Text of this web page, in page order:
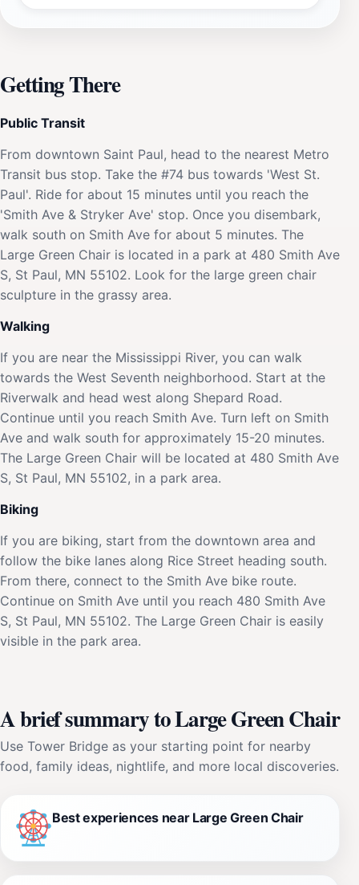
Getting There
Public Transit
From downtown Saint Paul, head to the nearest Metro
Transit bus stop. Take the #74 bus towards 'West St.
Paul'. Ride for about 15 minutes until you reach the
'Smith Ave & Stryker Ave' stop. Once you disembark,
walk south on Smith Ave for about 5 minutes. The
Large Green Chair is located in a park at 480 Smith Ave
S, St Paul, MN 55102. Look for the large green chair
sculpture in the grassy area.
Walking
If you are near the Mississippi River, you can walk
towards the West Seventh neighborhood. Start at the
Riverwalk and head west along Shepard Road.
Continue until you reach Smith Ave. Turn left on Smith
Ave and walk south for approximately 15-20 minutes.
The Large Green Chair will be located at 480 Smith Ave
S, St Paul, MN 55102, in a park area.
Biking
If you are biking, start from the downtown area and
follow the bike lanes along Rice Street heading south.
From there, connect to the Smith Ave bike route.
Continue on Smith Ave until you reach 480 Smith Ave
S, St Paul, MN 55102. The Large Green Chair is easily
visible in the park area.
A brief summary to Large Green Chair
Use Tower Bridge as your starting point for nearby
food, family ideas, nightlife, and more local discoveries.
Best experiences near Large Green Chair